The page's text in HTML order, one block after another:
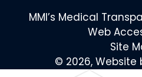
MMI’s Medical
Web
Site
© 2026, Website